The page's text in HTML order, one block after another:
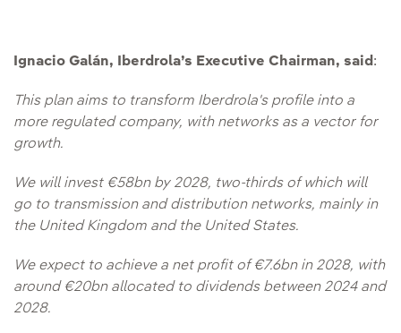
Ignacio Galán, Iberdrola’s Executive Chairman, said :
This plan aims to transform Iberdrola's profile into a
more regulated company, with networks as a vector for
growth.
We will invest €58bn by 2028, two-thirds of which will
go to transmission and distribution networks, mainly in
the United Kingdom and the United States.
We expect to achieve a net profit of €7.6bn in 2028, with
around €20bn allocated to dividends between 2024 and
2028.